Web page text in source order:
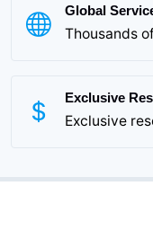
Global
Thousands
Exclusive
Exclusive